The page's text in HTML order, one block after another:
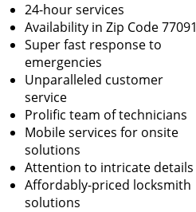
24-hour services
Availability in Zip Code 77091
Super fast response to
emergencies
Unparalleled customer
service
Prolific team of technicians
Mobile services for onsite
solutions
Attention to intricate details
Affordably-priced locksmith
solutions